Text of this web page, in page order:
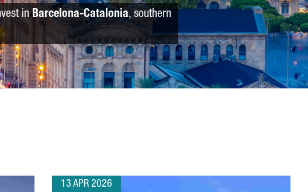
inBarcelona-Catalonia, southern
13 APR 2026